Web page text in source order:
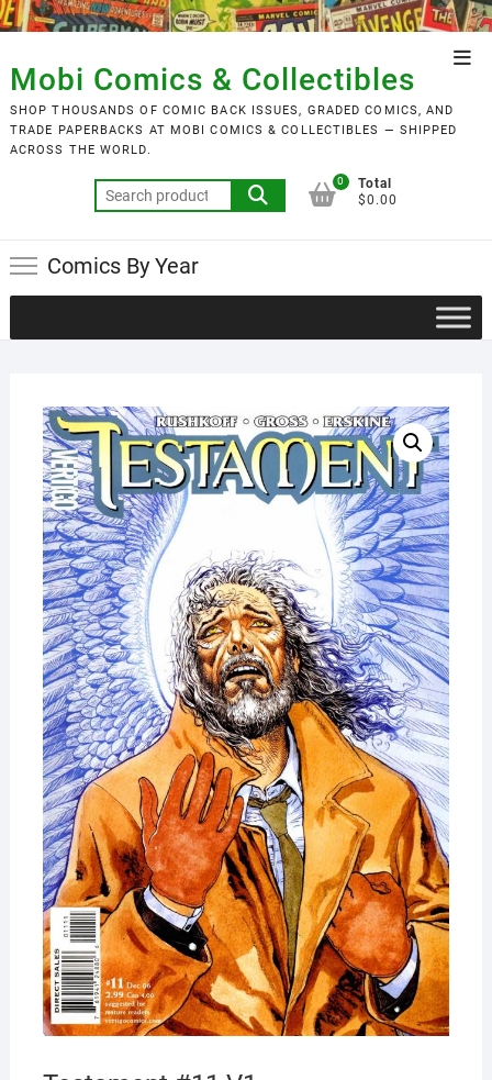
Skip
to
content
Mobi Comics & Collectibles
SHOP THOUSANDS OF COMIC BACK ISSUES, GRADED COMICS, AND
TRADE PAPERBACKS AT MOBI COMICS & COLLECTIBLES — SHIPPED
ACROSS THE WORLD.
Search
for:
0
Total
$0.00
Comics By Year